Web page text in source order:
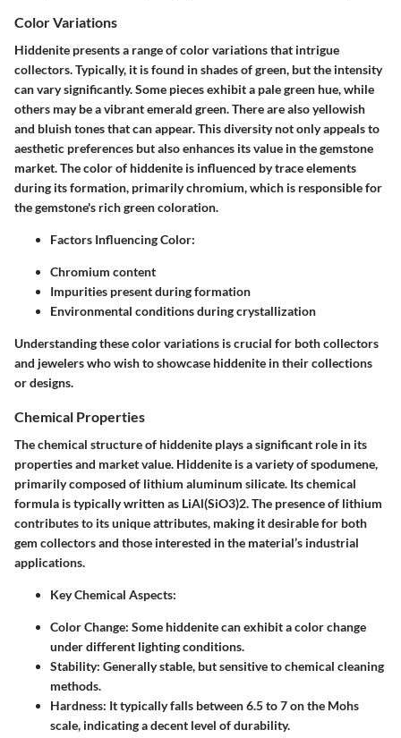
Color Variations
Hiddenite presents a range of color variations that intrigue
collectors. Typically, it is found in shades of green, but the intensity
can vary significantly. Some pieces exhibit a pale green hue, while
others may be a vibrant emerald green. There are also yellowish
and bluish tones that can appear. This diversity not only appeals to
aesthetic preferences but also enhances its value in the gemstone
market. The color of hiddenite is influenced by trace elements
during its formation, primarily chromium, which is responsible for
the gemstone's rich green coloration.
Factors Influencing Color:
Chromium content
Impurities present during formation
Environmental conditions during crystallization
Understanding these color variations is crucial for both collectors
and jewelers who wish to showcase hiddenite in their collections
or designs.
Chemical Properties
The chemical structure of hiddenite plays a significant role in its
properties and market value. Hiddenite is a variety of spodumene,
primarily composed of lithium aluminum silicate. Its chemical
formula is typically written as LiAl(SiO3)2. The presence of lithium
contributes to its unique attributes, making it desirable for both
gem collectors and those interested in the material’s industrial
applications.
Key Chemical Aspects:
Color Change: Some hiddenite can exhibit a color change
under different lighting conditions.
Stability: Generally stable, but sensitive to chemical cleaning
methods.
Hardness: It typically falls between 6.5 to 7 on the Mohs
scale, indicating a decent level of durability.